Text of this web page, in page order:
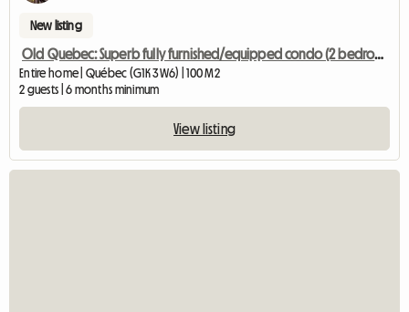
New listing
Old Quebec: Superb fully furnished/equipped condo (2 bedrooms)
Entire home | Québec (G1K 3W6) | 100 M2
2 guests | 6 months minimum
View listing